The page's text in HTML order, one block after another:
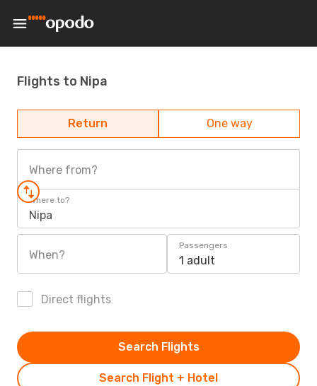
Flights to Nipa
Return One way
Where from?
Where to?
Nipa
When?
Passengers
1 adult
Direct flights
Search Flight + Hotel
Search Flights